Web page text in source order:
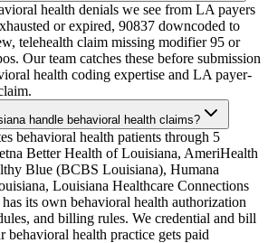
health denials we see from LA payers
or expired, 90837 downcoded to
telehealth claim missing modifier 95 or
Our team catches these before submission
health coding expertise and LA payer-
handle behavioral health claims?
behavioral health patients through 5
Better Health of Louisiana, AmeriHealth
Blue (BCBS Louisiana), Humana
Louisiana Healthcare Connections
its own behavioral health authorization
and billing rules. We credential and bill
health practice gets paid